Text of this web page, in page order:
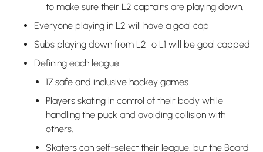
to make sure their L2 captains are playing down.
Everyone playing in L2 will have a goal cap
Subs playing down from L2 to L1 will be goal capped
Defining each league
17 safe and inclusive hockey games
Players skating in control of their body while
handling the puck and avoiding collision with
others.
Skaters can self-select their league, but the Board